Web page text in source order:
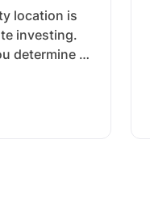
location is
investing.
determine if